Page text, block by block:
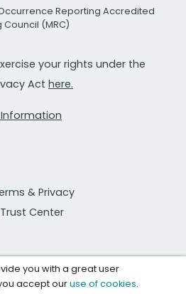
Reporting Accredited
Council (MRC)
your rights under the
Act here.
Information
& Privacy
Trust Center
you with a great user
accept ouruse of cookies.